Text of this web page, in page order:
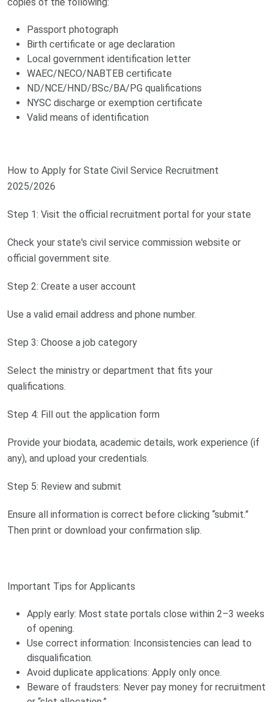
Passport photograph
Birth certificate or age declaration
Local government identification letter
WAEC/NECO/NABTEB certificate
ND/NCE/HND/BSc/BA/PG qualifications
NYSC discharge or exemption certificate
Valid means of identification
How to Apply for State Civil Service Recruitment
2025/2026
Step 1: Visit the official recruitment portal for your state
Check your state's civil service commission website or
official government site.
Step 2: Create a user account
Use a valid email address and phone number.
Step 3: Choose a job category
Select the ministry or department that fits your
qualifications.
Step 4: Fill out the application form
Provide your biodata, academic details, work experience (if
any), and upload your credentials.
Step 5: Review and submit
Ensure all information is correct before clicking “submit.”
Then print or download your confirmation slip.
Important Tips for Applicants
Apply early: Most state portals close within 2–3 weeks
of opening.
Use correct information: Inconsistencies can lead to
disqualification.
Avoid duplicate applications: Apply only once.
Beware of fraudsters: Never pay money for recruitment